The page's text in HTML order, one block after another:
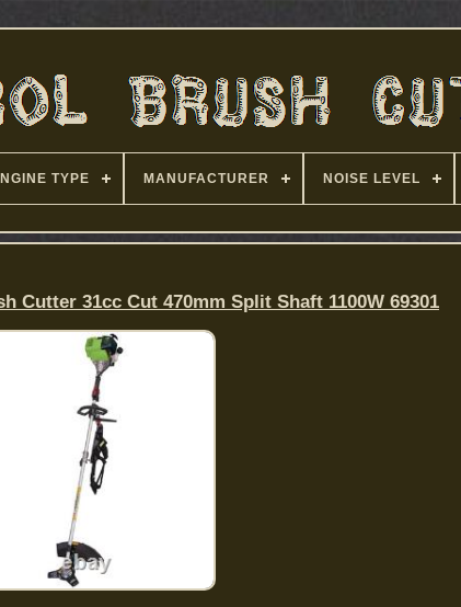
TYPE MANUFACTURER NOISE LEVEL
Cutter 31cc Cut 470mm Split Shaft 1100W 69301